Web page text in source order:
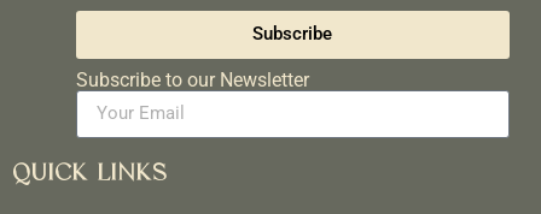
QUICK LINKS
Subscribe to our Newsletter
Subscribe